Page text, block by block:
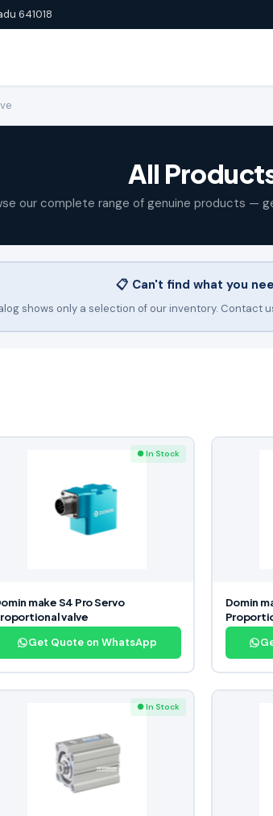
641018
All
our complete range of genuine products —
📋 Can't find what you
shows only a selection of our inventory. Contact
● In Stock
make S4 Pro Servo
valve
Get Quote on WhatsApp
Domin
● In Stock